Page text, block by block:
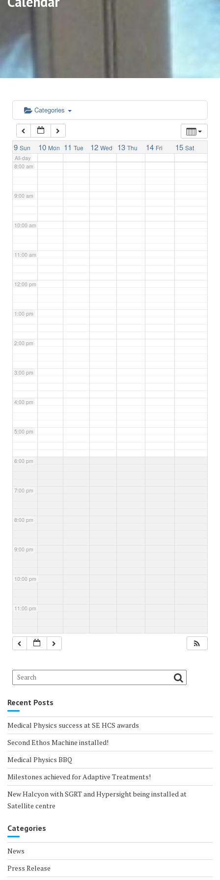
Categories
9 Sun 10 Mon 11 Tue 12 Wed 13 Thu 14 Fri 15 Sat
All-day
5:00 am
6:00 am
7:00 am
8:00 am
9:00 am
10:00 am
11:00 am
12:00 pm
1:00 pm
2:00 pm
3:00 pm
4:00 pm
5:00 pm
6:00 pm
7:00 pm
8:00 pm
9:00 pm
10:00 pm
11:00 pm
Recent Posts
Medical Physics success at SE HCS awards
Second Ethos Machine installed!
Medical Physics BBQ
Milestones achieved for Adaptive Treatments!
New Halcyon with SGRT and Hypersight being installed at
Satellite centre
Categories
News
Press Release